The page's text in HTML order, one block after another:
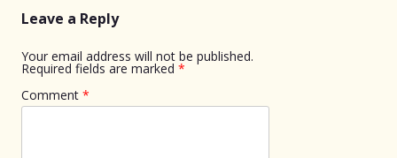
Leave a Reply
Your email address will not be published.
Required fields are marked *
Comment *